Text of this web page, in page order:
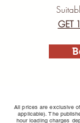
GET
All prices are exclusive
applicable). The
hour loading charges